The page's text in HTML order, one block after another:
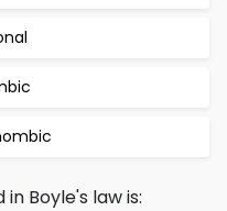
Boyle's law is: